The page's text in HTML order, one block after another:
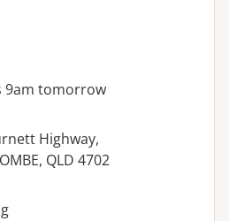
9am tomorrow
Highway,
QLD 4702